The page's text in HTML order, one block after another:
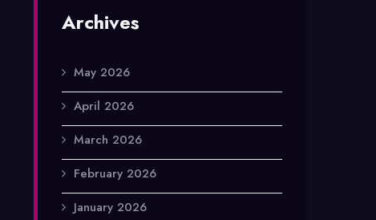
Archives
May 2026
April 2026
March 2026
February 2026
January 2026